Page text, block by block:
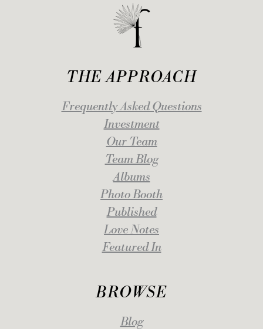
THE APPROACH
Frequently Asked Questions
Investment
Our Team
Team Blog
Albums
Photo Booth
Published
Love Notes
Featured In
BROWSE
Blog